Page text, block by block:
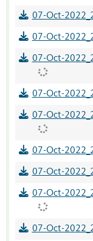
07-Oct-
07-Oct-
07-Oct-
07-Oct-
07-Oct-
07-Oct-
07-Oct-
07-Oct-
07-Oct-